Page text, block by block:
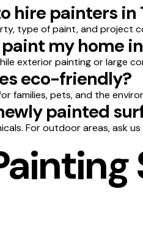
hire painters in
type of paint, and project
my home
exterior painting or large
eco-friendly?
families, pets, and the
painted
For outdoor areas, ask